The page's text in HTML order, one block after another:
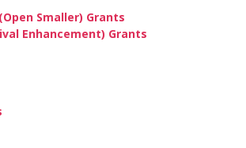
Smaller) Grants
Enhancement) Grants